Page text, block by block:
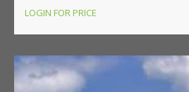
LOGIN FOR PRICE